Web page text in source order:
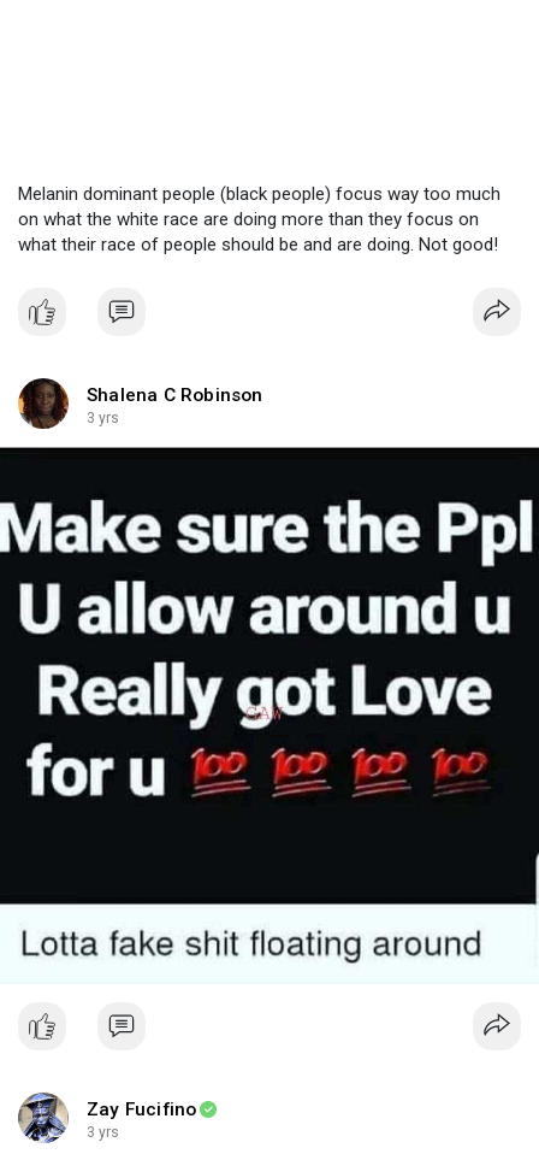
Melanin dominant people (black people) focus way too much
on what the white race are doing more than they focus on
what their race of people should be and are doing. Not good!
Shalena C Robinson
3 yrs
Zay Fucifino
3 yrs